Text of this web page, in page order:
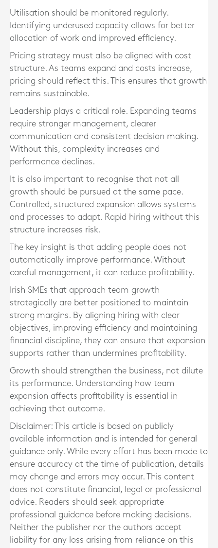
Utilisation should be monitored regularly.
Identifying underused capacity allows for better
allocation of work and improved efficiency.
Pricing strategy must also be aligned with cost
structure. As teams expand and costs increase,
pricing should reflect this. This ensures that growth
remains sustainable.
Leadership plays a critical role. Expanding teams
require stronger management, clearer
communication and consistent decision making.
Without this, complexity increases and
performance declines.
It is also important to recognise that not all
growth should be pursued at the same pace.
Controlled, structured expansion allows systems
and processes to adapt. Rapid hiring without this
structure increases risk.
The key insight is that adding people does not
automatically improve performance. Without
careful management, it can reduce profitability.
Irish SMEs that approach team growth
strategically are better positioned to maintain
strong margins. By aligning hiring with clear
objectives, improving efficiency and maintaining
financial discipline, they can ensure that expansion
supports rather than undermines profitability.
Growth should strengthen the business, not dilute
its performance. Understanding how team
expansion affects profitability is essential in
achieving that outcome.
Disclaimer: This article is based on publicly
available information and is intended for general
guidance only. While every effort has been made to
ensure accuracy at the time of publication, details
may change and errors may occur. This content
does not constitute financial, legal or professional
advice. Readers should seek appropriate
professional guidance before making decisions.
Neither the publisher nor the authors accept
liability for any loss arising from reliance on this